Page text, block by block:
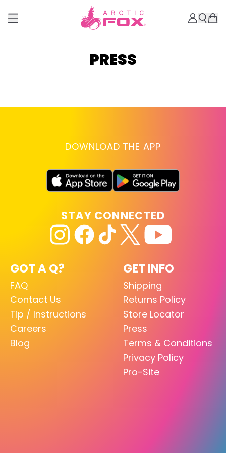
PRESS
DOWNLOAD THE APP
GOT A Q?
FAQ
Contact Us
Tip / Instructions
Careers
Blog
GET INFO
Shipping
Returns Policy
Store Locator
Press
Terms & Conditions
Privacy Policy
Pro-Site
STAY CONNECTED